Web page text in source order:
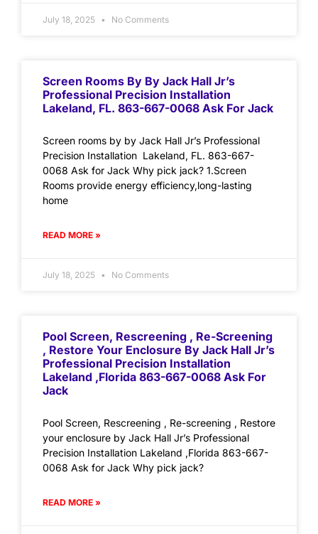
July 18, 2025 No Comments
Screen Rooms By By Jack Hall Jr’s
Professional Precision Installation
Lakeland, FL. 863-667-0068 Ask For Jack
Screen rooms by by Jack Hall Jr’s Professional
Precision Installation Lakeland, FL. 863-667-
0068 Ask for Jack Why pick jack? 1.Screen
Rooms provide energy efficiency,long-lasting
home
READ MORE »
July 18, 2025 No Comments
Pool Screen, Rescreening , Re-Screening
, Restore Your Enclosure By Jack Hall Jr’s
Professional Precision Installation
Lakeland ,Florida 863-667-0068 Ask For
Jack
Pool Screen, Rescreening , Re-screening , Restore
your enclosure by Jack Hall Jr’s Professional
Precision Installation Lakeland ,Florida 863-667-
0068 Ask for Jack Why pick jack?
READ MORE »